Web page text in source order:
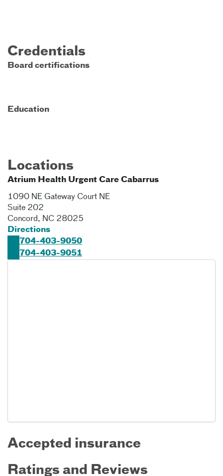
Credentials
Board certifications
Education
Locations
Atrium Health Urgent Care Cabarrus
1090 NE Gateway Court NE
Suite 202
Concord, NC 28025
Directions
704-403-9050
704-403-9051
Accepted insurance
Ratings and Reviews